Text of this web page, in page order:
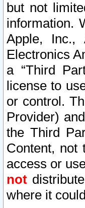
but not
information.
Apple, Inc.,
Electronics
a “Third
license to
or control.
Provider)
the Third
Content, not
access or
not
where it